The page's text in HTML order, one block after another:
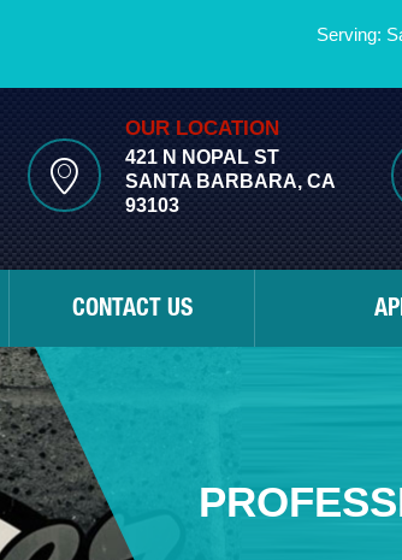
Serving:
OUR LOCATION
421 N NOPAL ST
SANTA BARBARA, CA
93103
CONTACT US